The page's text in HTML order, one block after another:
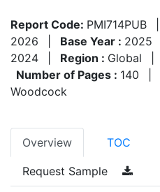
Report Code: PMI714PUB
2026
Base Year : 2025
2024
Region : Global
Number of Pages : 140
Woodcock
Overview TOC
Request Sample